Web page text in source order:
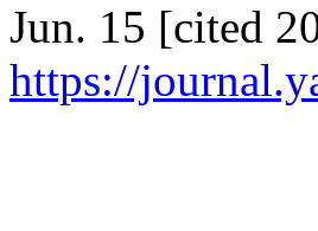
Jun. 15 [cited
https://